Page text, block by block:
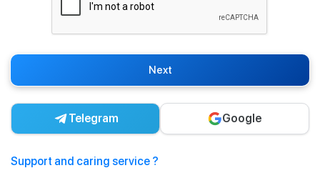
Next
Telegram Google
Support and caring service ?